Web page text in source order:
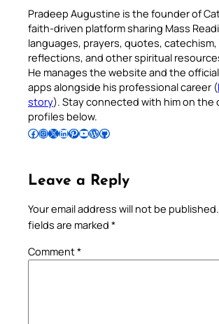
Pradeep Augustine is the founder of
faith-driven platform sharing Mass
languages, prayers, quotes, catechism,
reflections, and other spiritual
He manages the website and the official
apps alongside his professional career (
story). Stay connected with him on the
profiles below.
Follow Pradeep on Facebook Follow Pradeep on InstagramFollow Pradeep on X Follow Pradeep on LinkedIn Follow Pradeep on Pinterest Subscribe to Pradeep’s Youtube Channel Follow Pradeep on WordPress Follow Pradeep on GitHub
Leave a Reply
Your email address will not be published.
fields are marked *
Comment*